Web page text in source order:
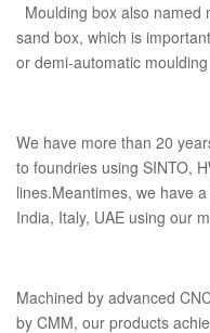
Moulding box also named
sand box, which is
or demi-automatic
We have more than 20
to foundries using SINTO,
lines.Meantimes, we have
India, Italy, UAE using our
Machined by advanced
by CMM, our products